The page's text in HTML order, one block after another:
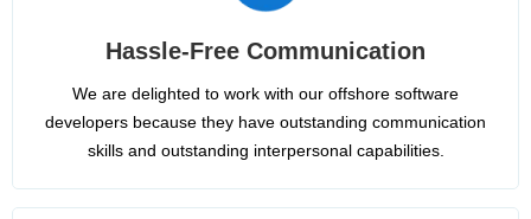
Hassle-Free Communication
We are delighted to work with our offshore software
developers because they have outstanding communication
skills and outstanding interpersonal capabilities.